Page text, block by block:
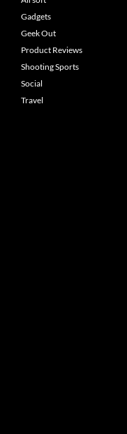
Gadgets
Geek Out
Product Reviews
Shooting Sports
Social
Travel